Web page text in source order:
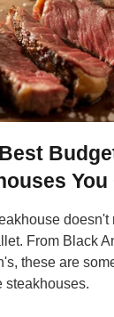
You
doesn't
From Black
these are
steakhouses.